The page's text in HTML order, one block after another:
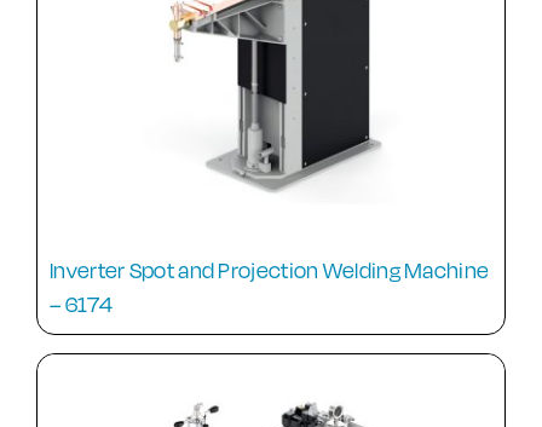
Inverter Spot and Projection Welding Machine
– 6174